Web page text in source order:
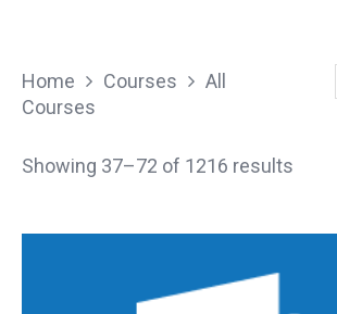
Home Courses
All
Courses
Showing 37–72 of 1216 results